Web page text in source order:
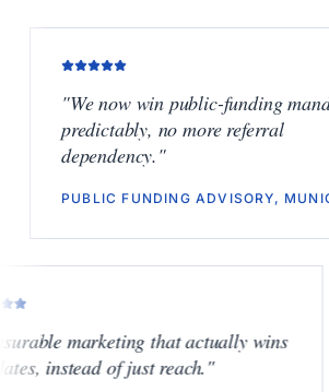
We now win public-funding mandates
predictably, no more referral
dependency."
PUBLIC FUNDING ADVISORY, MUNICH
"Measurable marketing that actually wins
mandates, instead of just reach.